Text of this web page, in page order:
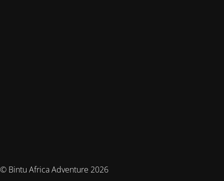
© Bintu Africa Adventure 2026